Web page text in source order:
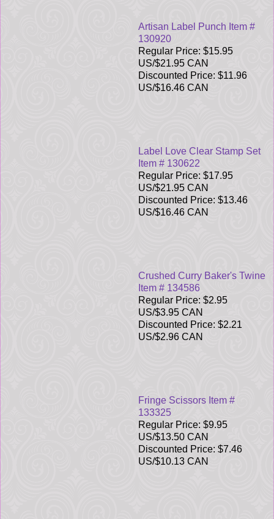
Artisan Label Punch Item #
130920
Regular Price: $15.95
US/$21.95 CAN
Discounted Price: $11.96
US/$16.46 CAN
Label Love Clear Stamp Set
Item # 130622
Regular Price: $17.95
US/$21.95 CAN
Discounted Price: $13.46
US/$16.46 CAN
Crushed Curry Baker's Twine
Item # 134586
Regular Price: $2.95
US/$3.95 CAN
Discounted Price: $2.21
US/$2.96 CAN
Fringe Scissors Item #
133325
Regular Price: $9.95
US/$13.50 CAN
Discounted Price: $7.46
US/$10.13 CAN